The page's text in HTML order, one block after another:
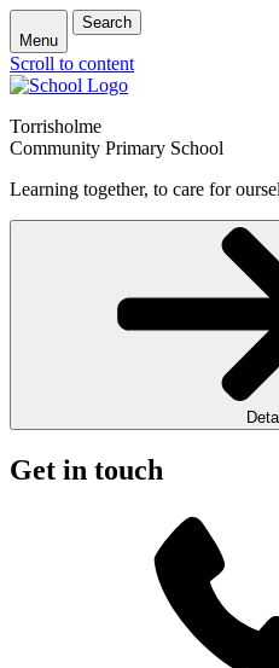
Menu
Search
Scroll to content
Torrisholme
Community Primary School
Learning together, to care for
Get in touch